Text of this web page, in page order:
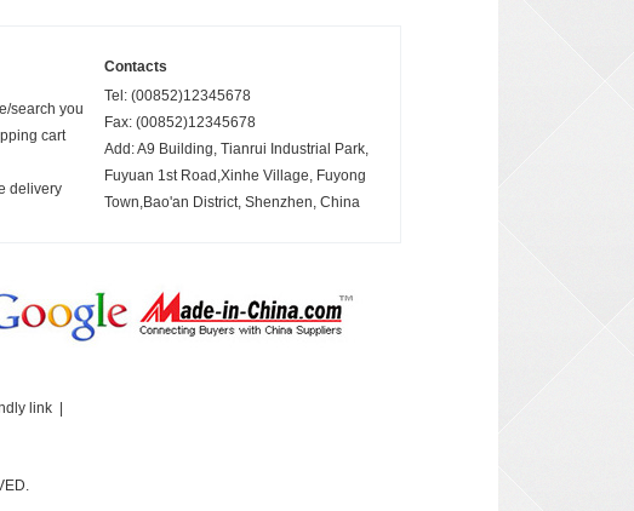
Contacts
search you
cart
delivery
Tel: (00852)12345678
Fax: (00852)12345678
Add: A9 Building, Tianrui Industrial Park,
Fuyuan 1st Road,Xinhe Village, Fuyong
Town,Bao'an District, Shenzhen, China
link